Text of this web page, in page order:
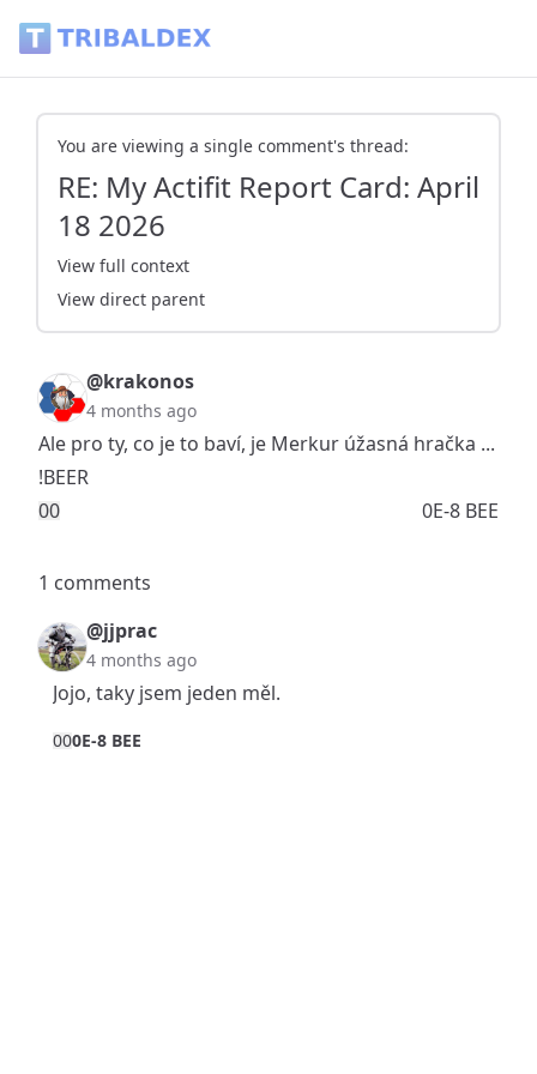
You are viewing a single comment's thread:
RE: My Actifit Report Card: April
18 2026
View full context
View direct parent
@krakonos
4 months ago
Ale pro ty, co je to baví, je Merkur úžasná hračka ...
!BEER
00 0E-8 BEE
1 comments
@jjprac
4 months ago
Jojo, taky jsem jeden měl.
000E-8 BEE